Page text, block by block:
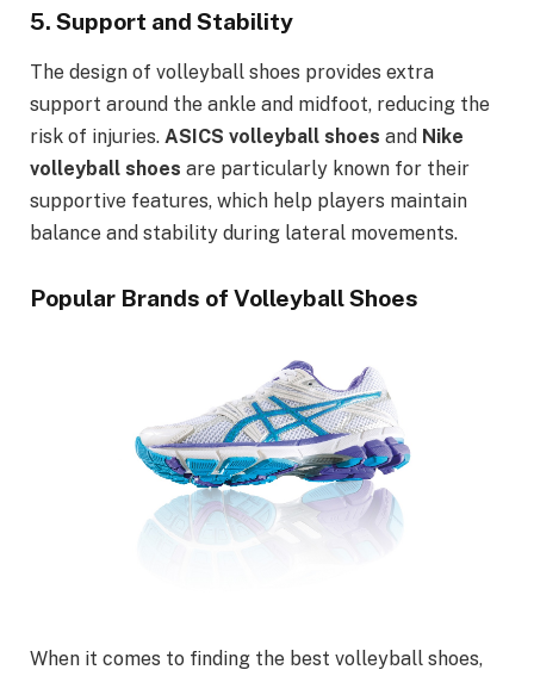
5. Support and Stability
The design of volleyball shoes provides extra
support around the ankle and midfoot, reducing the
risk of injuries. ASICS volleyball shoes and Nike
volleyball shoes are particularly known for their
supportive features, which help players maintain
balance and stability during lateral movements.
Popular Brands of Volleyball Shoes
When it comes to finding the best volleyball shoes,